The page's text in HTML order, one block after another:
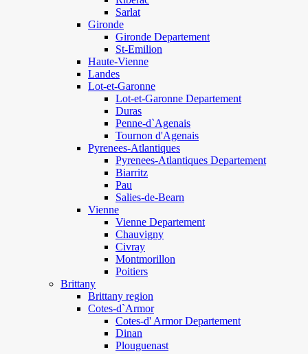
Sarlat
Gironde
Gironde Departement
St-Emilion
Haute-Vienne
Landes
Lot-et-Garonne
Lot-et-Garonne Departement
Duras
Penne-d`Agenais
Tournon d'Agenais
Pyrenees-Atlantiques
Pyrenees-Atlantiques Departement
Biarritz
Pau
Salies-de-Bearn
Vienne
Vienne Departement
Chauvigny
Civray
Montmorillon
Poitiers
Brittany
Brittany region
Cotes-d`Armor
Cotes-d' Armor Departement
Dinan
Plouguenast